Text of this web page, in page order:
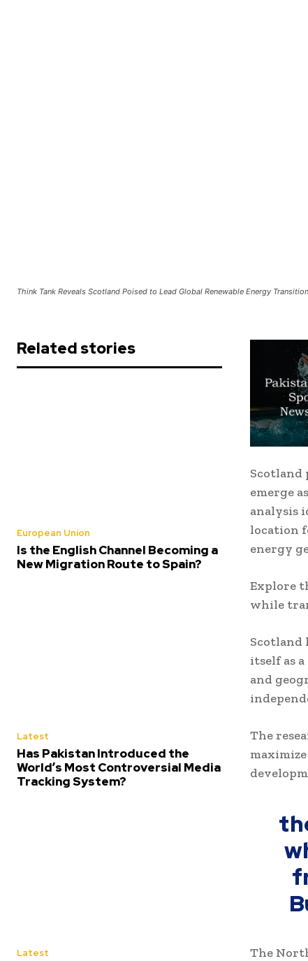
Think Tank Reveals Scotland Poised to Lead Global Renewable Energy
Related stories
European Union
Is the English Channel Becoming a
New Migration Route to Spain?
Latest
Has Pakistan Introduced the
World’s Most Controversial Media
Tracking System?
Latest
Scotland
emerge
analysis
location
energy
Explore
while
Scotland
itself as
and
The
The